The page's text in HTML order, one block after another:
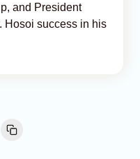
and President
Hosoi success in his